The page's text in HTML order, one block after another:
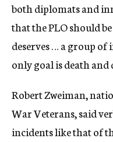
both diplomats and
that the PLO should
deserves … a group
only goal is death and
Robert Zweiman,
War Veterans, said
incidents like that of